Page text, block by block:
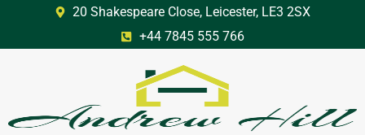
20 Shakespeare Close, Leicester, LE3 2SX
+44 7845 555 766